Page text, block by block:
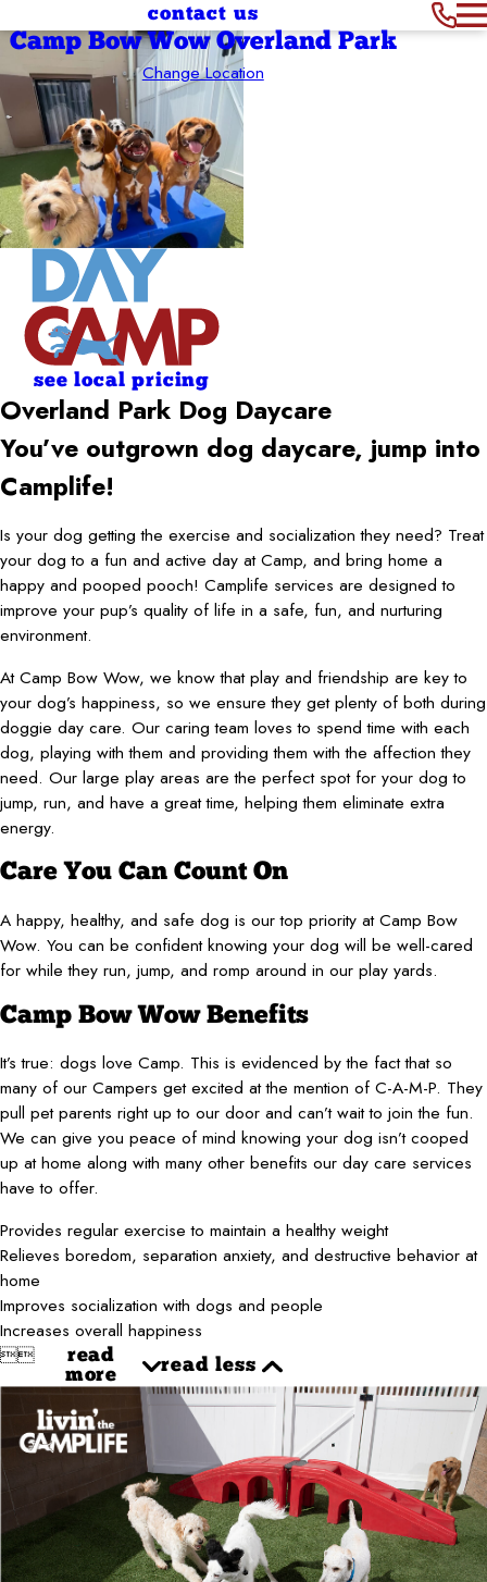
contact us
Camp Bow Wow Overland Park
Change Location
see local pricing
Overland Park Dog Daycare
You’ve outgrown dog daycare, jump into
Camplife!
Is your dog getting the exercise and socialization they need? Treat
your dog to a fun and active day at Camp, and bring home a
happy and pooped pooch! Camplife services are designed to
improve your pup’s quality of life in a safe, fun, and nurturing
environment.
At Camp Bow Wow, we know that play and friendship are key to
your dog’s happiness, so we ensure they get plenty of both during
doggie day care. Our caring team loves to spend time with each
dog, playing with them and providing them with the affection they
need. Our large play areas are the perfect spot for your dog to
jump, run, and have a great time, helping them eliminate extra
energy.
Care You Can Count On
A happy, healthy, and safe dog is our top priority at Camp Bow
Wow. You can be confident knowing your dog will be well-cared
for while they run, jump, and romp around in our play yards.
Camp Bow Wow Benefits
It’s true: dogs love Camp. This is evidenced by the fact that so
many of our Campers get excited at the mention of C-A-M-P. They
pull pet parents right up to our door and can’t wait to join the fun.
We can give you peace of mind knowing your dog isn’t cooped
up at home along with many other benefits our day care services
have to offer.
Provides regular exercise to maintain a healthy weight
Relieves boredom, separation anxiety, and destructive behavior at
home
Improves socialization with dogs and people
Increases overall happiness

read
more
read less